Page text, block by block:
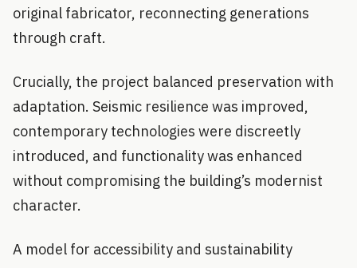
original fabricator, reconnecting generations
through craft.
Crucially, the project balanced preservation with
adaptation. Seismic resilience was improved,
contemporary technologies were discreetly
introduced, and functionality was enhanced
without compromising the building’s modernist
character.
A model for accessibility and sustainability